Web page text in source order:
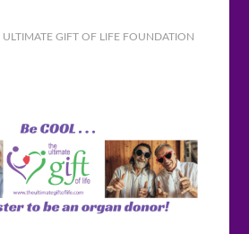
ULTIMATE GIFT OF LIFE FOUNDATION